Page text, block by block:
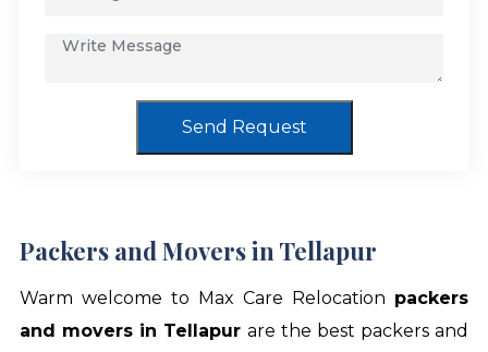
Send Request
Packers and Movers in Tellapur
Warm welcome to Max Care Relocation packers
and movers in Tellapur are the best packers and